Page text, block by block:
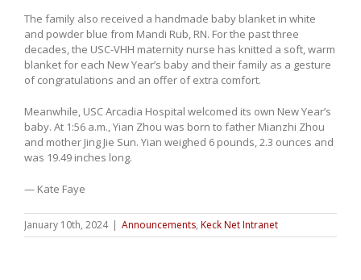
The family also received a handmade baby blanket in white
and powder blue from Mandi Rub, RN. For the past three
decades, the USC-VHH maternity nurse has knitted a soft, warm
blanket for each New Year’s baby and their family as a gesture
of congratulations and an offer of extra comfort.
Meanwhile, USC Arcadia Hospital welcomed its own New Year’s
baby. At 1:56 a.m., Yian Zhou was born to father Mianzhi Zhou
and mother Jing Jie Sun. Yian weighed 6 pounds, 2.3 ounces and
was 19.49 inches long.
— Kate Faye
January 10th, 2024 | Announcements, Keck Net Intranet